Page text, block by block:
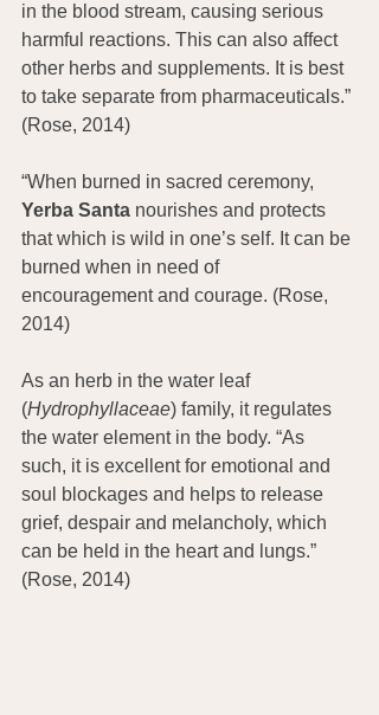
in the blood stream, causing serious
harmful reactions. This can also affect
other herbs and supplements. It is best
to take separate from pharmaceuticals.”
(Rose, 2014)
“When burned in sacred ceremony,
Yerba Santa nourishes and protects
that which is wild in one’s self. It can be
burned when in need of
encouragement and courage. (Rose,
2014)
As an herb in the water leaf
(Hydrophyllaceae) family, it regulates
the water element in the body. “As
such, it is excellent for emotional and
soul blockages and helps to release
grief, despair and melancholy, which
can be held in the heart and lungs.”
(Rose, 2014)